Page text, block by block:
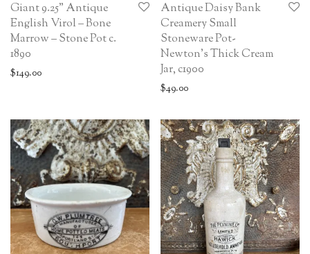
Giant 9.25” Antique
English Virol – Bone
Marrow – Stone Pot c.
1890
$149.00
Antique Daisy Bank
Creamery Small
Stoneware Pot-
Newton’s Thick Cream
Jar, c1900
$49.00